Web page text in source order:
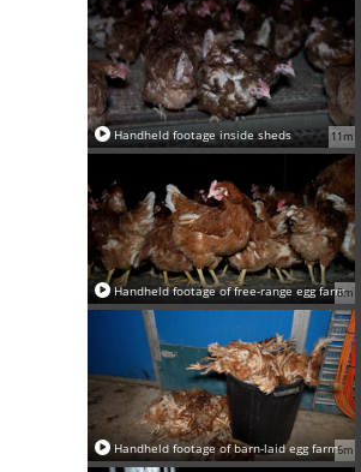
11m
Handheld footage inside sheds
8m
Handheld footage of free-range egg farm
6m
Handheld footage of barn-laid egg farm